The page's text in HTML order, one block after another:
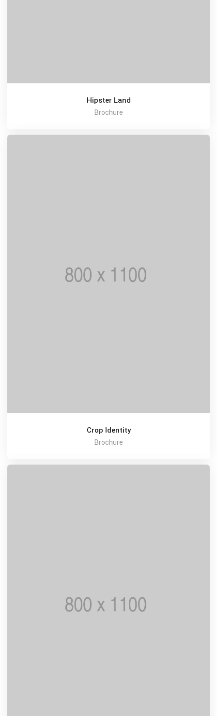
Hipster Land
Brochure
Crop Identity
Brochure